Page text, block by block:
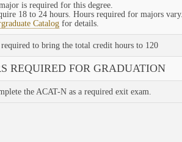
is required for this degree.
18 to 24 hours. Hours required for majors
Catalog for details.
to bring the total credit hours to 120
REQUIRED FOR GRADUATION
the ACAT-N as a required exit exam.